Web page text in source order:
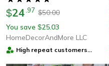
$24 97 $50.00
You save $25.03
HomeDecorAndMore LLC
High repeat customers